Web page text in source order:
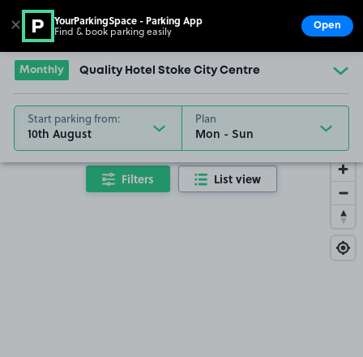
Go to the homepage
Monthly Quality Hotel Stoke City Centre
Start parking from:
10th August
Plan
Filters List view
✕ YourParkingSpace - Parking App
Find & book parking easily Open